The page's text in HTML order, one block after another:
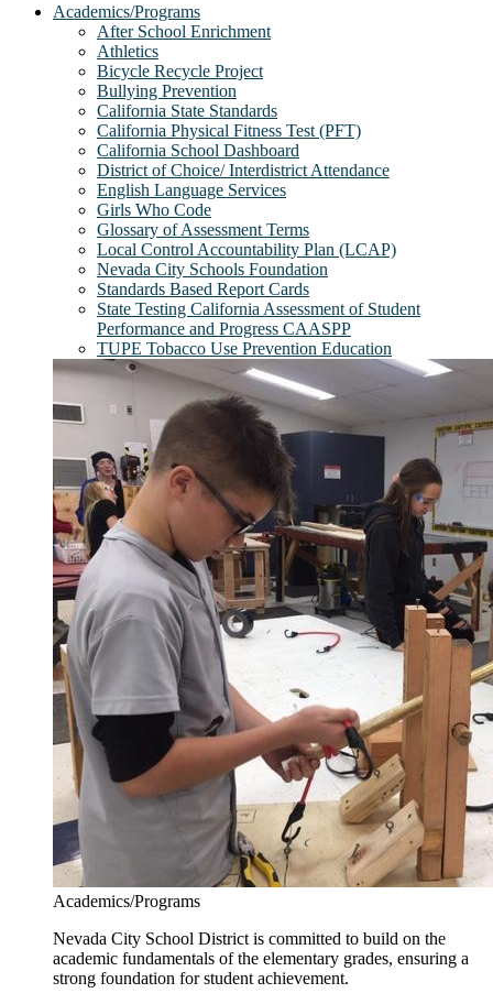
Academics/Programs
After School Enrichment
Athletics
Bicycle Recycle Project
Bullying Prevention
California State Standards
California Physical Fitness Test (PFT)
California School Dashboard
District of Choice/ Interdistrict Attendance
English Language Services
Girls Who Code
Glossary of Assessment Terms
Local Control Accountability Plan (LCAP)
Nevada City Schools Foundation
Standards Based Report Cards
State Testing California Assessment of Student
Performance and Progress CAASPP
TUPE Tobacco Use Prevention Education
Academics/Programs
Nevada City School District is committed to build on the
academic fundamentals of the elementary grades, ensuring a
strong foundation for student achievement.